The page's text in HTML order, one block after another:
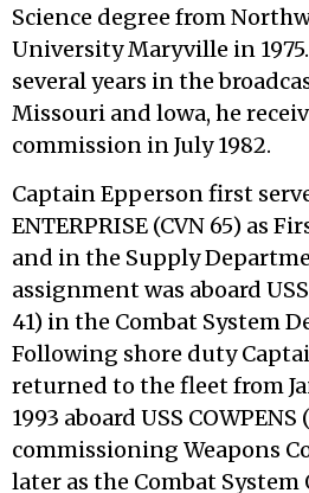
Science degree from
University Maryville in
several years in the
Missouri and lowa, he
commission in July 1982.
Captain Epperson first
ENTERPRISE (CVN 65) as
and in the Supply
assignment was aboard
41) in the Combat System
Following shore duty
returned to the fleet from
1993 aboard USS
commissioning Weapons
later as the Combat